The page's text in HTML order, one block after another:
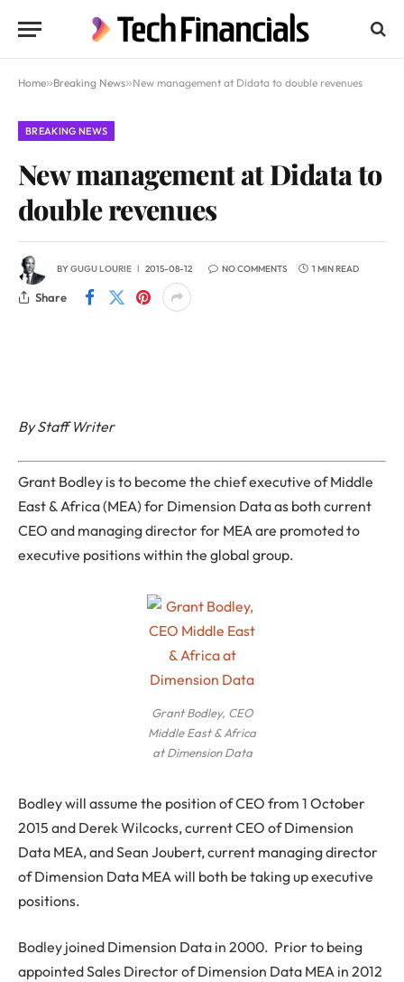
Home»Breaking News»New management at Didata to double revenues
BREAKING NEWS
New management at Didata to
double revenues
BYGUGU LOURIE 2015-08-12 NO COMMENTS 1 MIN READ
Share
By Staff Writer
Grant Bodley is to become the chief executive of Middle
East & Africa (MEA) for Dimension Data as both current
CEO and managing director for MEA are promoted to
executive positions within the global group.
Grant Bodley, CEO
Middle East & Africa
at Dimension Data
Bodley will assume the position of CEO from 1 October
2015 and Derek Wilcocks, current CEO of Dimension
Data MEA, and Sean Joubert, current managing director
of Dimension Data MEA will both be taking up executive
positions.
Bodley joined Dimension Data in 2000. Prior to being
appointed Sales Director of Dimension Data MEA in 2012